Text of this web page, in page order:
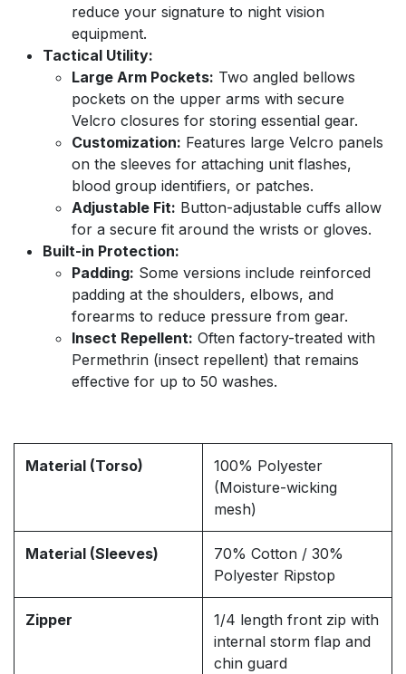
reduce your signature to night vision
equipment.
Tactical Utility:
Large Arm Pockets: Two angled bellows
pockets on the upper arms with secure
Velcro closures for storing essential gear.
Customization: Features large Velcro panels
on the sleeves for attaching unit flashes,
blood group identifiers, or patches.
Adjustable Fit: Button-adjustable cuffs allow
for a secure fit around the wrists or gloves.
Built-in Protection:
Padding: Some versions include reinforced
padding at the shoulders, elbows, and
forearms to reduce pressure from gear.
Insect Repellent: Often factory-treated with
Permethrin (insect repellent) that remains
effective for up to 50 washes.
Material (Torso)
100% Polyester
(Moisture-wicking
mesh)
Material (Sleeves)
70% Cotton / 30%
Polyester Ripstop
Zipper
1/4 length front zip with
internal storm flap and
chin guard